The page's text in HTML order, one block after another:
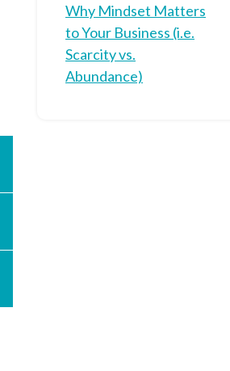
Why Mindset Matters
to Your Business (i.e.
Scarcity vs.
Abundance)